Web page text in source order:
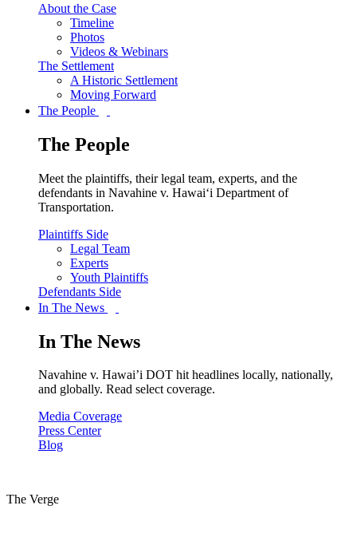
About the Case
Timeline
Photos
Videos & Webinars
The Settlement
A Historic Settlement
Moving Forward
The People
The People
Meet the plaintiffs, their legal team, experts, and the
defendants in Navahine v. Hawai‘i Department of
Transportation.
Plaintiffs Side
Legal Team
Experts
Youth Plaintiffs
Defendants Side
In The News
In The News
Navahine v. Hawai’i DOT hit headlines locally, nationally,
and globally. Read select coverage.
Media Coverage
Press Center
Blog
The Verge